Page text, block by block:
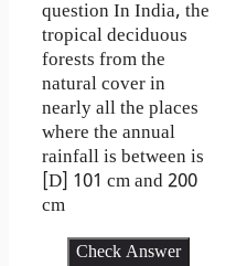
question In India, the
tropical deciduous
forests from the
natural cover in
nearly all the places
where the annual
rainfall is between is
[D] 101 cm and 200
cm
Check Answer